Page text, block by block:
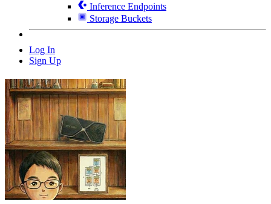
Inference Endpoints
Storage Buckets
Log In
Sign Up